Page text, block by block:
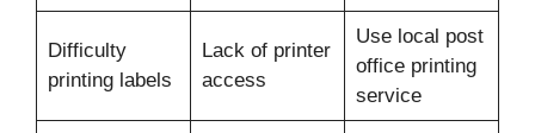
Difficulty
printing labels
Lack of printer
access
Use local post
office printing
service